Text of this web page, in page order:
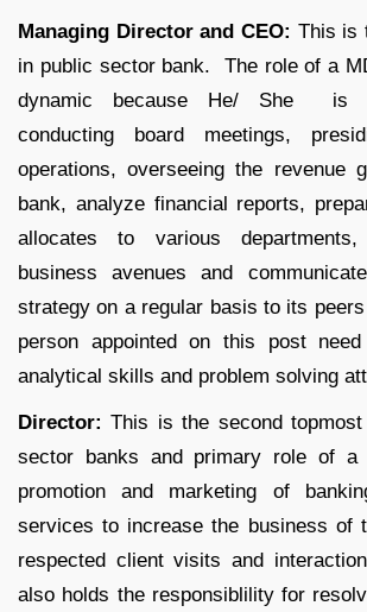
Managing Director and CEO: This is
in public sector bank. The role of a
dynamic because He/ She is
conducting board meetings,
operations, overseeing the revenue
bank, analyze financial reports,
allocates to various
business avenues and
strategy on a regular basis to its
person appointed on this post
analytical skills and problem solving
Director: This is the second
sector banks and primary role of
promotion and marketing of
services to increase the business of
respected client visits and
also holds the responsiblility for